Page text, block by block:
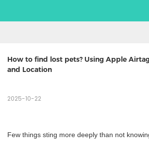
How to find lost pets? Using Apple
and Location
2025-10-22
Few things sting more deeply than not